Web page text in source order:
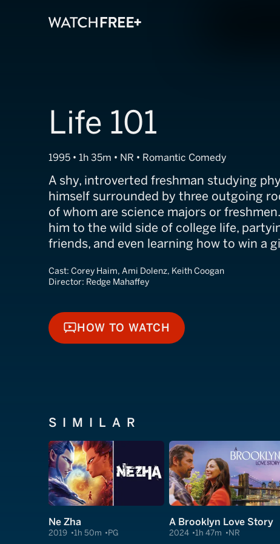
Life 101
1995 • 1h 35m • NR • Romantic Comedy
A shy, introverted freshman studying
himself surrounded by three outgoing
of whom are science majors or
him to the wild side of college life,
friends, and even learning how to win a
Cast: Corey Haim, Ami Dolenz, Keith Coogan
Director: Redge Mahaffey
HOW TO WATCH
HOW TO WATCH
SIMILAR
Ne Zha
2019 1h 50m PG
A Brooklyn Love Story
2024 1h 47m NR